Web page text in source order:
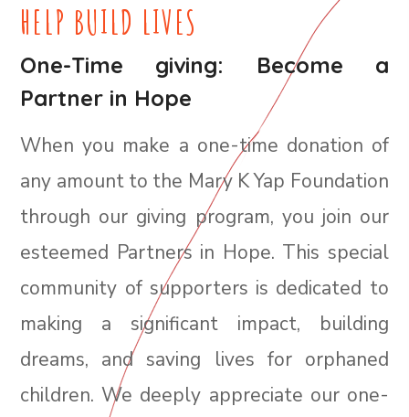
HELP BUILD LIVES
One-Time giving: Become a
Partner in Hope
When you make a one-time donation of
any amount to the Mary K Yap Foundation
through our giving program, you join our
esteemed Partners in Hope. This special
community of supporters is dedicated to
making a significant impact, building
dreams, and saving lives for orphaned
children. We deeply appreciate our one-